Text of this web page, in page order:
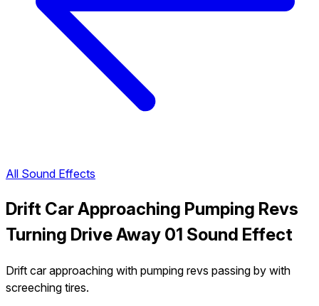
All Sound Effects
Drift Car Approaching Pumping Revs
Turning Drive Away 01 Sound Effect
Drift car approaching with pumping revs passing by with
screeching tires.